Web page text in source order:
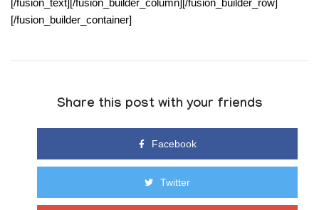
[/fusion_text][/fusion_builder_column][/fusion_builder_row]
[/fusion_builder_container]
Share this post with your friends
Facebook
Twitter